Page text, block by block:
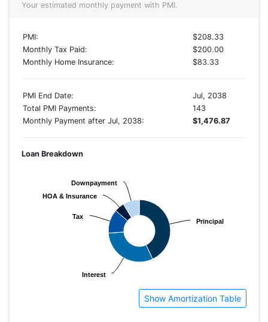
Your estimated monthly payment with PMI.
PMI:
$208.33
Monthly Tax Paid:
$200.00
Monthly Home Insurance:
$83.33
PMI End Date:
Jul, 2038
Total PMI Payments:
143
Monthly Payment after Jul, 2038:
$1,476.87
Loan Breakdown
Principal
Principal
Interest
Interest
Tax
Tax
HOA & Insurance
HOA & Insurance
Downpayment
Downpayment
Show Amortization Table